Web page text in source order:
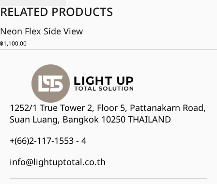
RELATED PRODUCTS
Neon Flex Side View
฿1,100.00
1252/1 True Tower 2, Floor 5, Pattanakarn Road,
Suan Luang, Bangkok 10250 THAILAND
+(66)2-117-1553 - 4
info@lightuptotal.co.th